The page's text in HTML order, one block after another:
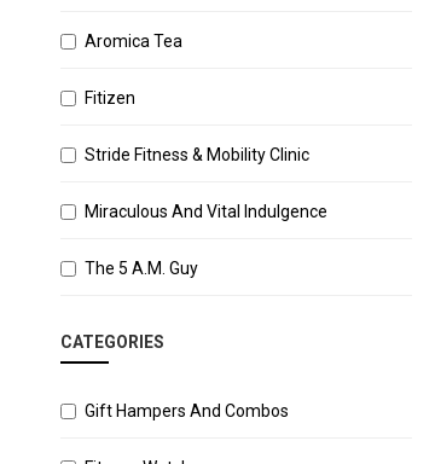
Aromica Tea
Fitizen
Stride Fitness & Mobility Clinic
Miraculous And Vital Indulgence
The 5 A.M. Guy
CATEGORIES
Gift Hampers And Combos